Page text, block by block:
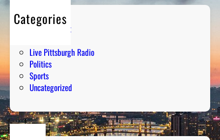
Categories
Entertainment
Live Pittsburgh Radio
Politics
Sports
Uncategorized